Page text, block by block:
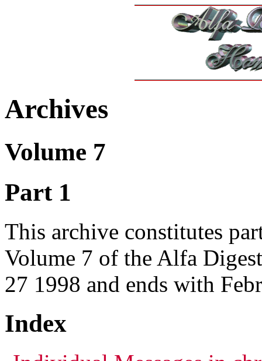
Archives
Volume 7
Part 1
This archive constitutes
Volume 7 of the Alfa
27 1998 and ends with
Index